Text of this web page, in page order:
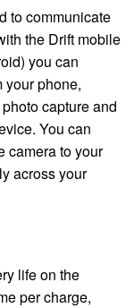
to communicate
the Drift mobile
you can
your phone,
capture and
You can
camera to your
across your
life on the
per charge,